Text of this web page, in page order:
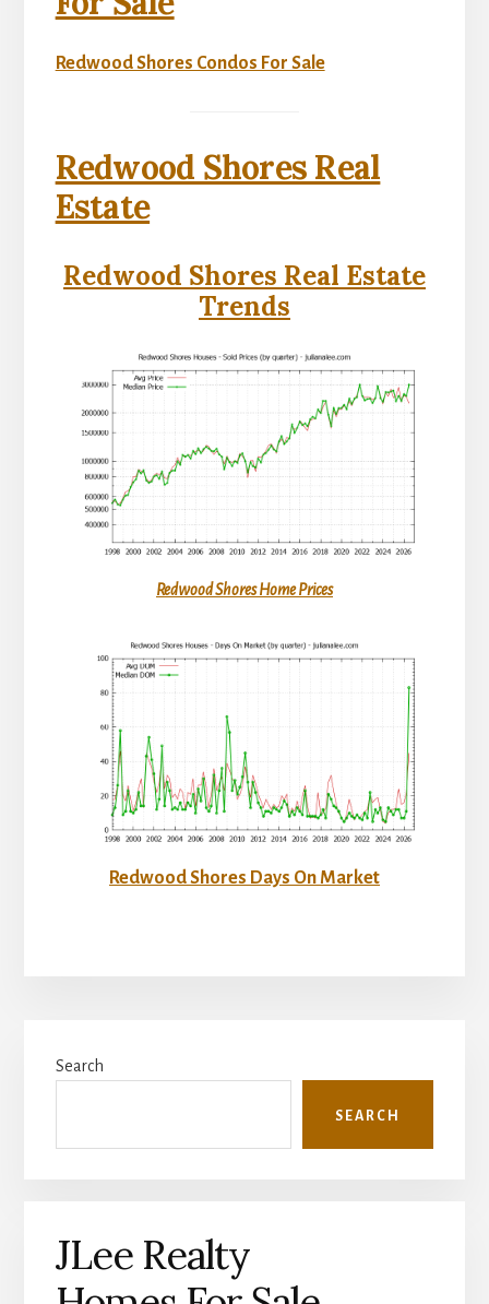
Redwood Shores Condos For Sale
Redwood Shores Real
Estate
Redwood Shores Real Estate
Trends
Redwood Shores Home Prices
Redwood Shores Days On Market
Sidebar
Search
SEARCH
JLee Realty